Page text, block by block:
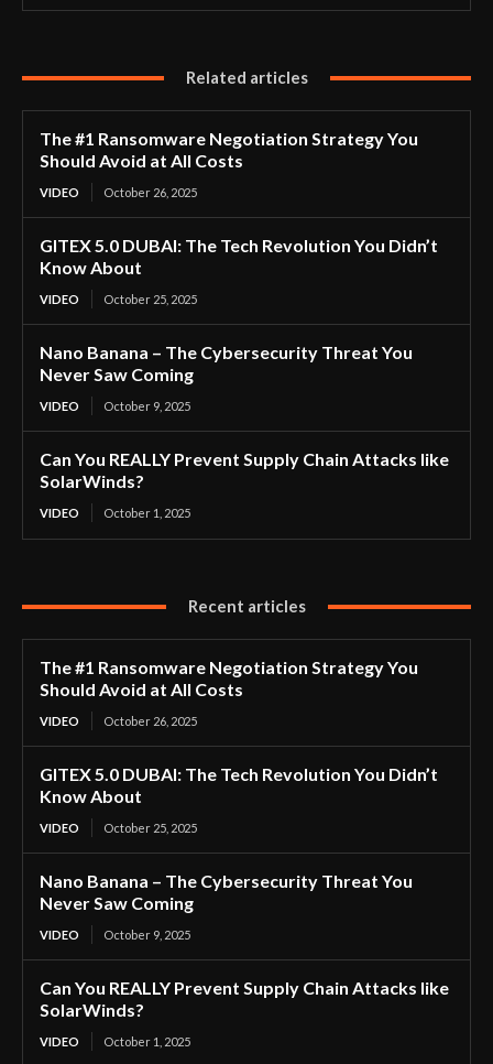
Related articles
The #1 Ransomware Negotiation Strategy You
Should Avoid at All Costs
VIDEO October 26, 2025
GITEX 5.0 DUBAI: The Tech Revolution You Didn’t
Know About
VIDEO October 25, 2025
Nano Banana – The Cybersecurity Threat You
Never Saw Coming
VIDEO October 9, 2025
Can You REALLY Prevent Supply Chain Attacks like
SolarWinds?
VIDEO October 1, 2025
Recent articles
The #1 Ransomware Negotiation Strategy You
Should Avoid at All Costs
VIDEO October 26, 2025
GITEX 5.0 DUBAI: The Tech Revolution You Didn’t
Know About
VIDEO October 25, 2025
Nano Banana – The Cybersecurity Threat You
Never Saw Coming
VIDEO October 9, 2025
Can You REALLY Prevent Supply Chain Attacks like
SolarWinds?
VIDEO October 1, 2025